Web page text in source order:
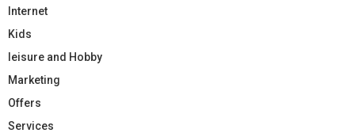
Internet
Kids
leisure and Hobby
Marketing
Offers
Services